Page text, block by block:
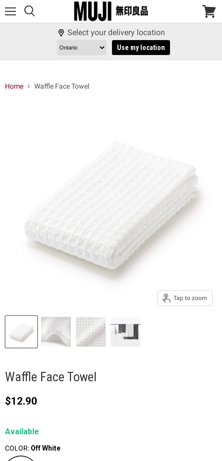
View
Select your delivery location
Use my location
Home Waffle Face Towel
Tap to zoom
Waffle Face Towel
Current price
$12.90
Available
COLOR: Off White